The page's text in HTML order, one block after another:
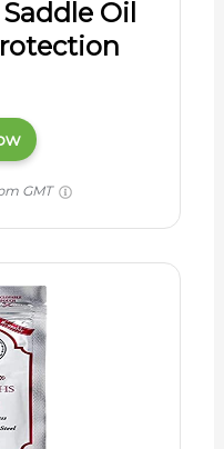
Oil
GMT